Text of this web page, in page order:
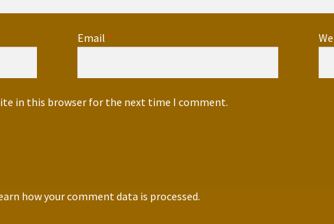
Email *
in this browser for the next time I comment.
how your comment data is processed.